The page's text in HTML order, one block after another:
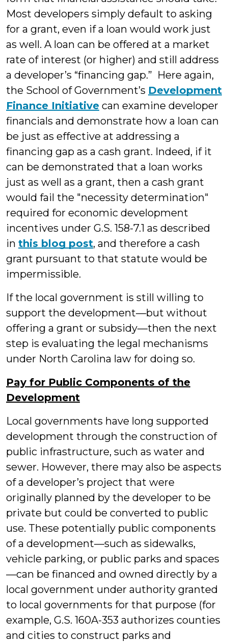
Most developers simply default to asking
for a grant, even if a loan would work just
as well. A loan can be offered at a market
rate of interest (or higher) and still address
a developer’s “financing gap.” Here again,
the School of Government’s Development
Finance Initiative can examine developer
financials and demonstrate how a loan can
be just as effective at addressing a
financing gap as a cash grant. Indeed, if it
can be demonstrated that a loan works
just as well as a grant, then a cash grant
would fail the "necessity determination"
required for economic development
incentives under G.S. 158-7.1 as described
in this blog post, and therefore a cash
grant pursuant to that statute would be
impermissible.
If the local government is still willing to
support the development—but without
offering a grant or subsidy—then the next
step is evaluating the legal mechanisms
under North Carolina law for doing so.
Pay for Public Components of the
Development
Local governments have long supported
development through the construction of
public infrastructure, such as water and
sewer. However, there may also be aspects
of a developer’s project that were
originally planned by the developer to be
private but could be converted to public
use. These potentially public components
of a development—such as sidewalks,
vehicle parking, or public parks and spaces
—can be financed and owned directly by a
local government under authority granted
to local governments for that purpose (for
example, G.S. 160A-353 authorizes counties
and cities to construct parks and